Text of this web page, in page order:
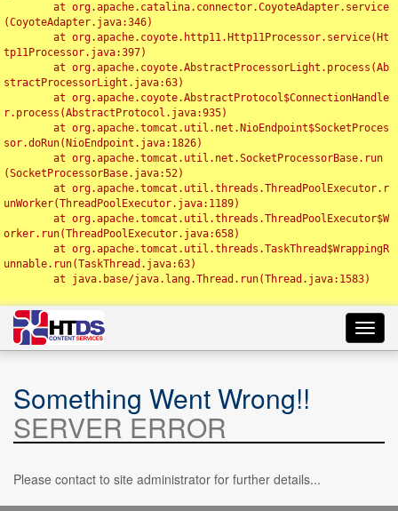
(CoyoteAdapter.java:346)
tp11Processor.java:397)
stractProcessorLight.java:63)
r.process(AbstractProtocol.java:935)
sor.doRun(NioEndpoint.java:1826)
(SocketProcessorBase.java:52)
unWorker(ThreadPoolExecutor.java:1189)
orker.run(ThreadPoolExecutor.java:658)
unnable.run(TaskThread.java:63)
Something Went Wrong!!
SERVER ERROR
Please contact to site administrator for further details...